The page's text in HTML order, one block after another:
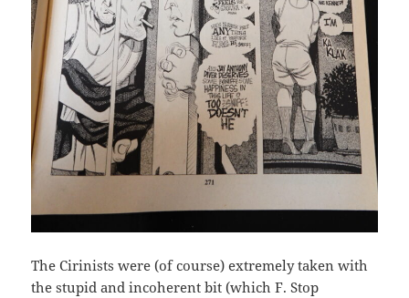
The Cirinists were (of course) extremely taken with
the stupid and incoherent bit (which F. Stop